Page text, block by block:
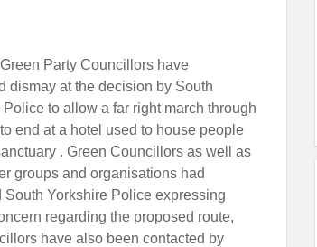
Party Councillors have
dismay at the decision by South
Police to allow a far right march through
end at a hotel used to house people
. Green Councillors as well as
groups and organisations had
South Yorkshire Police expressing
regarding the proposed route,
have also been contacted by